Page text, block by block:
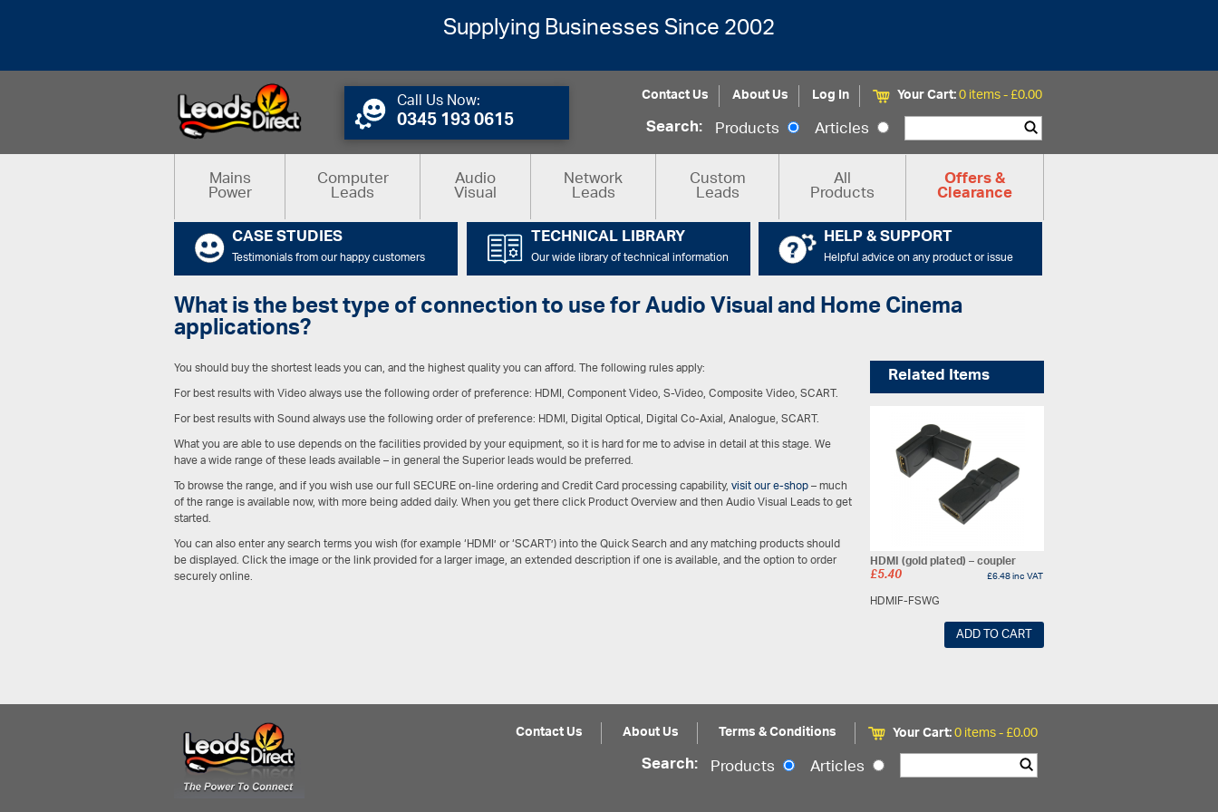
Supplying Businesses Since 2002
Call Us Now:
0345 193 0615
Contact Us About Us Log In Your Cart:0 items -£0.00
Search: Products
Articles
Mains
Power Computer
Leads Audio
Visual Network
Leads Custom
Leads All
Products Offers &
Clearance
CASE STUDIES
Testimonials from our happy customers
TECHNICAL LIBRARY
Our wide library of technical information
HELP & SUPPORT
Helpful advice on any product or issue
What is the best type of connection to use for Audio Visual and Home Cinema
applications?
You should buy the shortest leads you can, and the highest quality you can afford. The following rules apply:
For best results with Video always use the following order of preference: HDMI, Component Video, S-Video, Composite Video, SCART.
For best results with Sound always use the following order of preference: HDMI, Digital Optical, Digital Co-Axial, Analogue, SCART.
What you are able to use depends on the facilities provided by your equipment, so it is hard for me to advise in detail at this stage. We
have a wide range of these leads available – in general the Superior leads would be preferred.
To browse the range, and if you wish use our full SECURE on-line ordering and Credit Card processing capability,visit our e-shop– much
of the range is available now, with more being added daily. When you get there click Product Overview and then Audio Visual Leads to get
started.
You can also enter any search terms you wish (for example ‘HDMI’ or ‘SCART’) into the Quick Search and any matching products should
be displayed. Click the image or the link provided for a larger image, an extended description if one is available, and the option to order
securely online.
Related Items
HDMI (gold plated) – coupler
£5.40 £6.48inc VAT
HDMIF-FSWG
ADD TO CART
Contact Us About Us Terms & Conditions Your Cart:0 items -£0.00
Search: Products Articles